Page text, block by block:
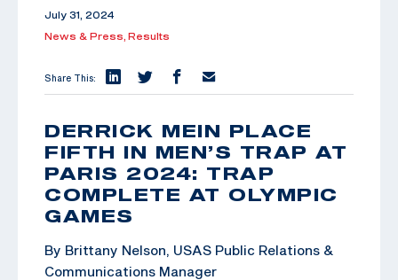
July 31, 2024
News & Press, Results
Share This:
DERRICK MEIN PLACE
FIFTH IN MEN’S TRAP AT
PARIS 2024: TRAP
COMPLETE AT OLYMPIC
GAMES
By Brittany Nelson, USAS Public Relations &
Communications Manager